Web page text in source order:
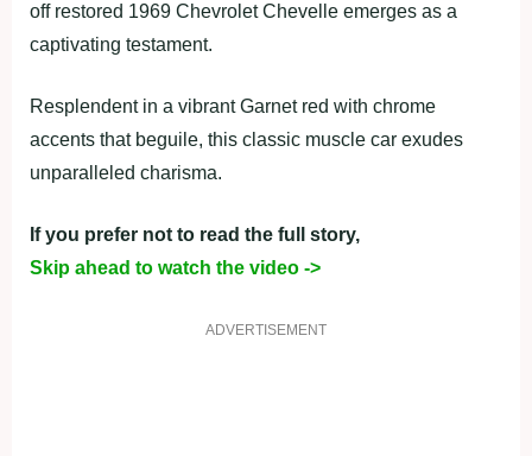
off restored 1969 Chevrolet Chevelle emerges as a
captivating testament.
Resplendent in a vibrant Garnet red with chrome
accents that beguile, this classic muscle car exudes
unparalleled charisma.
If you prefer not to read the full story,
Skip ahead to watch the video ->
ADVERTISEMENT